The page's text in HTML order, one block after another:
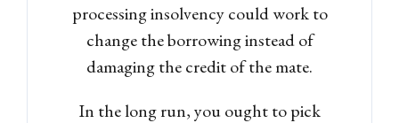
processing insolvency could work to
change the borrowing instead of
damaging the credit of the mate.
In the long run, you ought to pick